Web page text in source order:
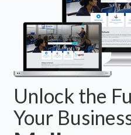
Unlock the
Your